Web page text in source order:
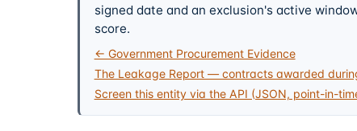
signed date and an exclusion's active
score.
← Government Procurement Evidence
The Leakage Report — contracts awarded
Screen this entity via the API (JSON, point-in-